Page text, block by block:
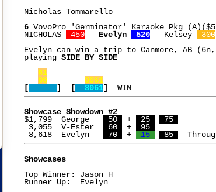
Nicholas Tommarello
6 VovoPro 'Germinator' Karaoke Pkg
NICHOLAS
450 Evelyn 520
   Kelsey
300
Evelyn can win a trip to Canmore, AB
playing SIDE BY SIDE
61
80
8061
[
]  [
  8061
]
Showcase Showdown #2
$1,799  George
50 + 25
75
3,055  V-Ester
60 +
95
8,618  Evelyn
70 + 15 85
Showcases
Top Winner: Jason H
Runner Up:  Evelyn